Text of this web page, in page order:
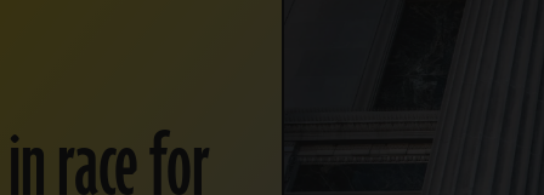
Schools
race for